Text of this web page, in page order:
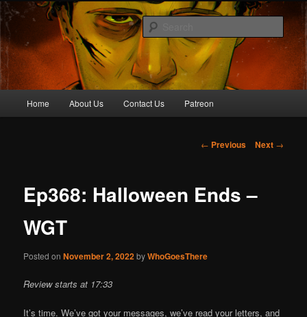
Skip
to
primary
contentWho Goes There Podcast
Awesome horror content for your ear holes
Home About Us Contact Us Patreon
Post
← Previous Next →
Ep368: Halloween Ends –
WGT
Posted onNovember 2, 2022byWhoGoesThere
Review starts at 17:33
It’s time. We’ve got your messages, we’ve read your letters, and